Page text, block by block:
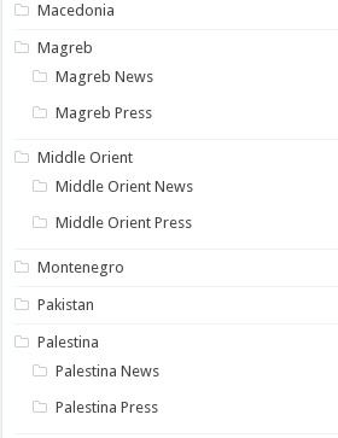
Macedonia
Magreb
Magreb News
Magreb Press
Middle Orient
Middle Orient News
Middle Orient Press
Montenegro
Pakistan
Palestina
Palestina News
Palestina Press